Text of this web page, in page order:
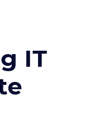
IT